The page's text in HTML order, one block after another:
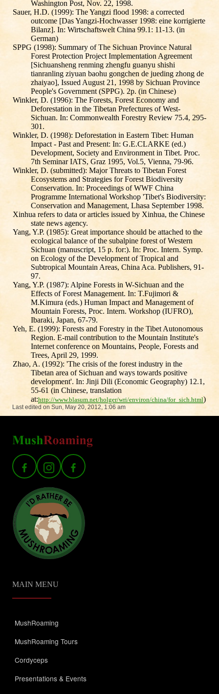
Washington Post, Nov. 22, 1998.
Sauer, H.D. (1999): The Yangzi flood 1998: a corrected
outcome [Das Yangzi-Hochwasser 1998: eine korrigierte
Bilanz]. In: Wirtschaftswelt China 99.1: 11-13. (in
German)
SPPG (1998): Summary of The Sichuan Province Natural
Forest Protection Project Implementation Agreement
[Sichuansheng renming zhengfu guanyu shishi
tianranling ziyuan baohu gongchen de jueding zhong de
zhaiyao], Issued August 21, 1998 by Sichuan Province
People's Government (SPPG). 2p. (in Chinese)
Winkler, D. (1996): The Forests, Forest Economy and
Deforestation in the Tibetan Prefectures of West-
Sichuan. In: Commonwealth Forestry Review 75.4, 295-
301.
Winkler, D. (1998): Deforestation in Eastern Tibet: Human
Impact - Past and Present: In: G.E.CLARKE (ed.)
Development, Society and Environment in Tibet. Proc.
7th Seminar IATS, Graz 1995, Vol.5, Vienna, 79-96.
Winkler, D. (submitted): Major Threats to Tibetan Forest
Ecosystems and Strategies for Forest Biodiversity
Conservation. In: Proceedings of WWF China
Programme International Workshop 'Tibet's Biodiversity:
Conservation and Management, Lhasa September 1998.
Xinhua refers to data or articles issued by Xinhua, the Chinese
state news agency.
Yang, Y.P. (1985): Great importance should be attached to the
ecological balance of the subalpine forest of Western
Sichuan (manuscript, 15 p. for:). In: Proc. Intern. Symp.
on Ecology of the Development of Tropical and
Subtropical Mountain Areas, China Aca. Publishers, 91-
97.
Yang, Y.P. (1987): Alpine Forests in W-Sichuan and the
Effects of Forest Management. In: T.Fujimori &
M.Kimura (eds.) Human Impact and Management of
Mountain Forests, Proc. Intern. Workshop (IUFRO),
Ibaraki, Japan, 67-79.
Yeh, E. (1999): Forests and Forestry in the Tibet Autonomous
Region. E-mail contribution to the Mountain Institute's
Internet conference on Mountains, People, Forests and
Trees, April 29, 1999.
Zhao, A. (1992): 'The crisis of the forest industry in the
Tibetan area of Sichuan and ways towards positive
development'. In: Jinji Dili (Economic Geography) 12.1,
55-61 (in Chinese, translation
at:http://www.blasum.net/holger/wri/environ/china/for_sich.html)
Last edited on Sun, May 20, 2012, 1:06 am
MAIN MENU
MushRoaming
MushRoaming Tours
Cordyceps
Presentations & Events